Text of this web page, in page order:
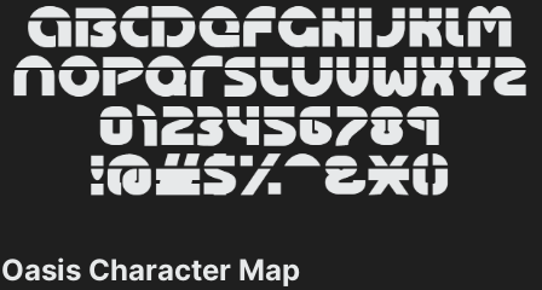
Oasis Character Map